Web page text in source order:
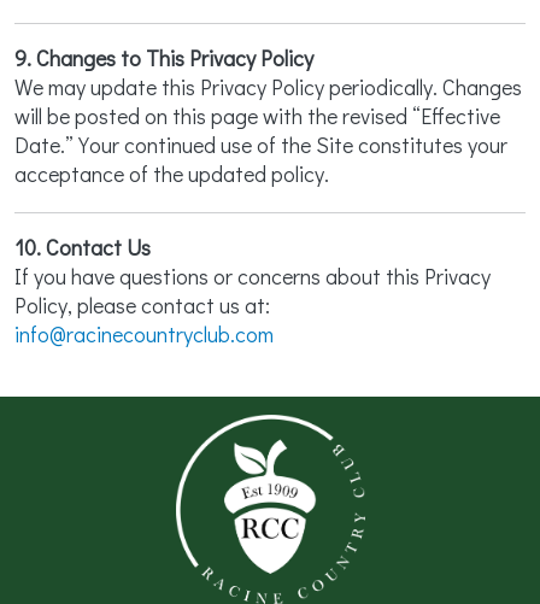
9. Changes to This Privacy Policy
We may update this Privacy Policy periodically. Changes
will be posted on this page with the revised “Effective
Date.” Your continued use of the Site constitutes your
acceptance of the updated policy.
10. Contact Us
If you have questions or concerns about this Privacy
Policy, please contact us at:
info@racinecountryclub.com